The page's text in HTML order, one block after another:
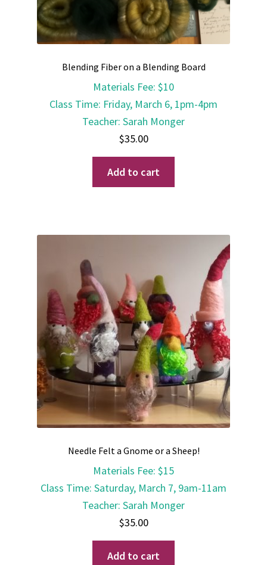
Blending Fiber on a Blending Board
Materials Fee: $10
Class Time: Friday, March 6, 1pm-4pm
Teacher: Sarah Monger
$35.00
Add to cart
Needle Felt a Gnome or a Sheep!
Materials Fee: $15
Class Time: Saturday, March 7, 9am-11am
Teacher: Sarah Monger
$35.00
Add to cart